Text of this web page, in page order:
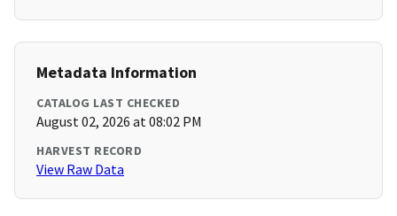
Metadata Information
CATALOG LAST CHECKED
August 02, 2026 at 08:02 PM
HARVEST RECORD
View Raw Data